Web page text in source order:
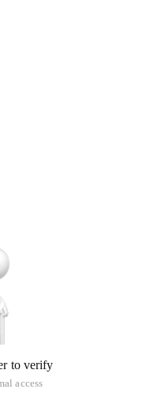
to verify
access